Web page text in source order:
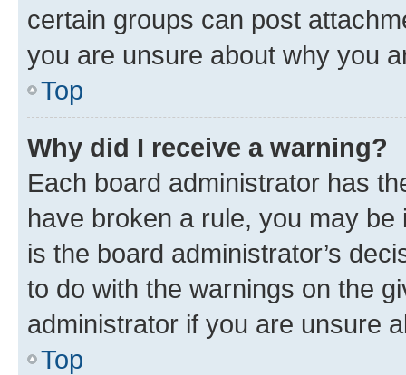
certain groups can post
you are unsure about why you
Top
Why did I receive a warning?
Each board administrator has
have broken a rule, you may
is the board administrator’s
to do with the warnings on the
administrator if you are unsure
Top